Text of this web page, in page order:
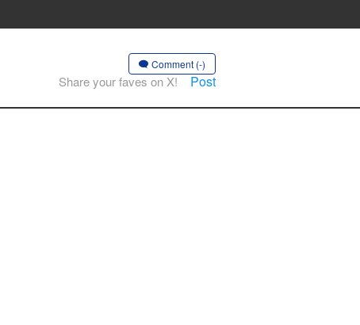
Comment (-)
Share your faves on X! Post